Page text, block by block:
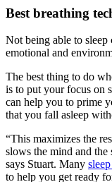
Best breathing
Not being able to sleep
emotional and
The best thing to do
is to put your focus on
can help you to prime
that you fall asleep
“This maximizes the
slows the mind and the
says Stuart. Many
to help you get ready